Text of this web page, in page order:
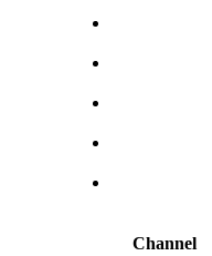
Channel